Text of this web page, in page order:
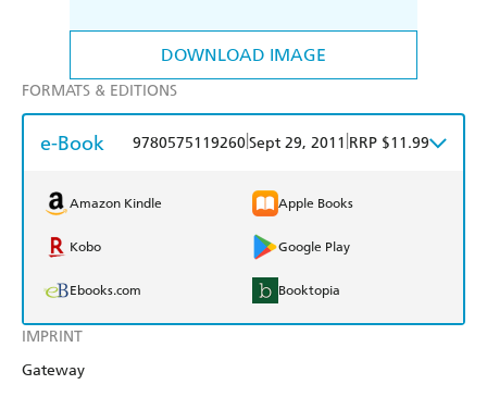
DOWNLOAD IMAGE
IMPRINT
Gateway
FORMATS & EDITIONS
e-Book 9780575119260Sept 29, 2011 RRP $11.99
Amazon Kindle Apple Books
Kobo Google Play
Ebooks.com Booktopia